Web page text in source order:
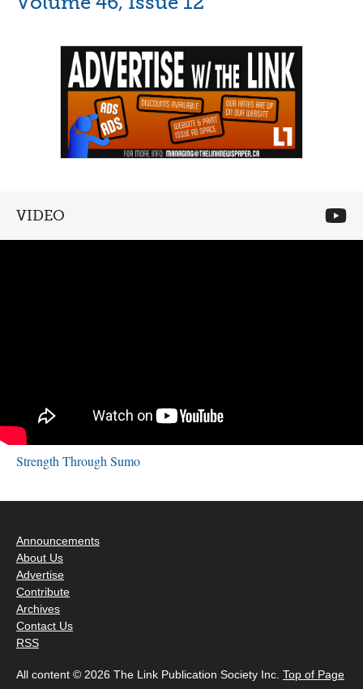
VIDEO
Strength Through Sumo
Announcements
About Us
Advertise
Contribute
Archives
Contact Us
RSS
All content © 2026 The Link Publication Society Inc. Top of Page